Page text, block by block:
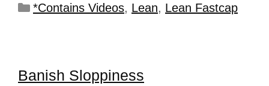
*Contains Videos, Lean, Lean Fastcap
Banish Sloppiness